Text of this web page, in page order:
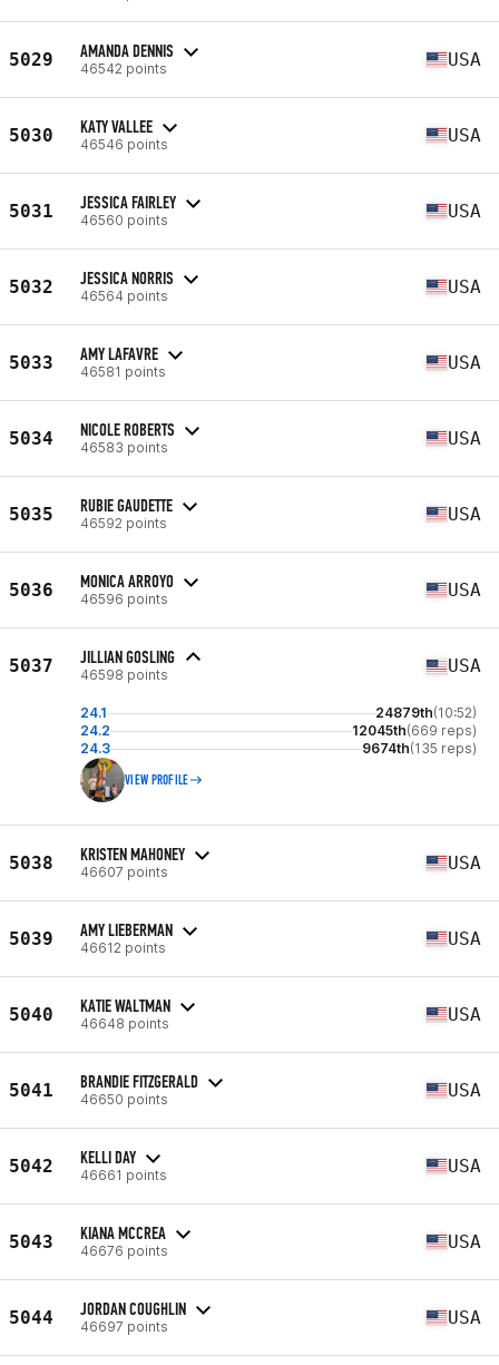
5029 AMANDA DENNIS
46542 points USA
5030 KATY VALLEE
46546 points USA
5031 JESSICA FAIRLEY
46560 points USA
5032 JESSICA NORRIS
46564 points USA
5033 AMY LAFAVRE
46581 points USA
5034 NICOLE ROBERTS
46583 points USA
5035 RUBIE GAUDETTE
46592 points USA
5036 MONICA ARROYO
46596 points USA
5037 JILLIAN GOSLING
46598 points USA
24.1 24879th(10:52)
24.2
12045th(669 reps)
24.3
9674th(135 reps)
VIEW PROFILE
5038 KRISTEN MAHONEY
46607 points USA
5039 AMY LIEBERMAN
46612 points USA
5040 KATIE WALTMAN
46648 points USA
5041 BRANDIE FITZGERALD
46650 points USA
5042 KELLI DAY
46661 points USA
5043 KIANA MCCREA
46676 points USA
5044 JORDAN COUGHLIN
46697 points USA